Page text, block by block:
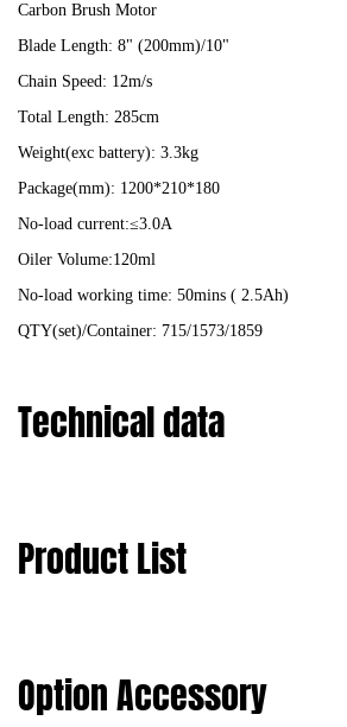
Carbon Brush Motor
Blade Length: 8" (200mm)/10"
Chain Speed: 12m/s
Total Length: 285cm
Weight(exc battery): 3.3kg
Package(mm): 1200*210*180
No-load current:≤3.0A
Oiler Volume:120ml
No-load working time: 50mins ( 2.5Ah)
QTY(set)/Container: 715/1573/1859
Technical data
Product List
Option Accessory